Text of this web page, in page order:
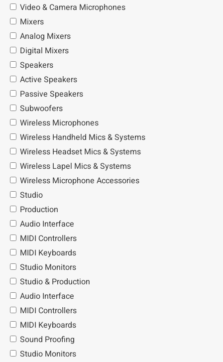
Video & Camera Microphones
Mixers
Analog Mixers
Digital Mixers
Speakers
Active Speakers
Passive Speakers
Subwoofers
Wireless Microphones
Wireless Handheld Mics & Systems
Wireless Headset Mics & Systems
Wireless Lapel Mics & Systems
Wireless Microphone Accessories
Studio
Production
Audio Interface
MIDI Controllers
MIDI Keyboards
Studio Monitors
Studio & Production
Audio Interface
MIDI Controllers
MIDI Keyboards
Sound Proofing
Studio Monitors